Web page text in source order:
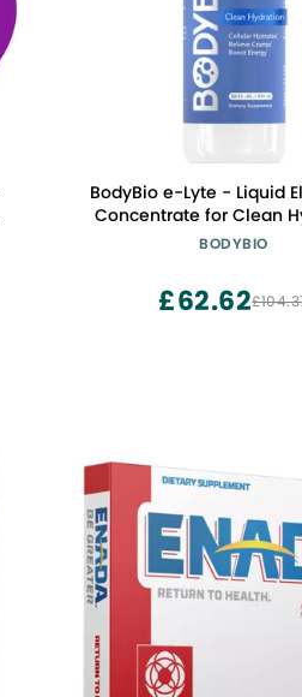
BodyBio e-Lyte - Liquid
Concentrate for Clean
Energy & Cramp Relief -
BODYBIO
£62.62